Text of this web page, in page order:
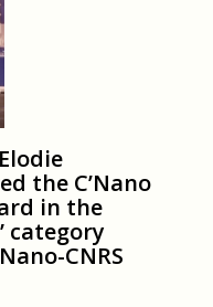
Elodie
the C’Nano
in the
category
CNRS